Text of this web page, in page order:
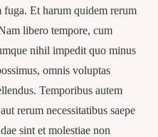
Et harum quidem rerum
libero tempore, cum
nihil impedit quo minus
omnis voluptas
Temporibus autem
rerum necessitatibus saepe
sint et molestiae non